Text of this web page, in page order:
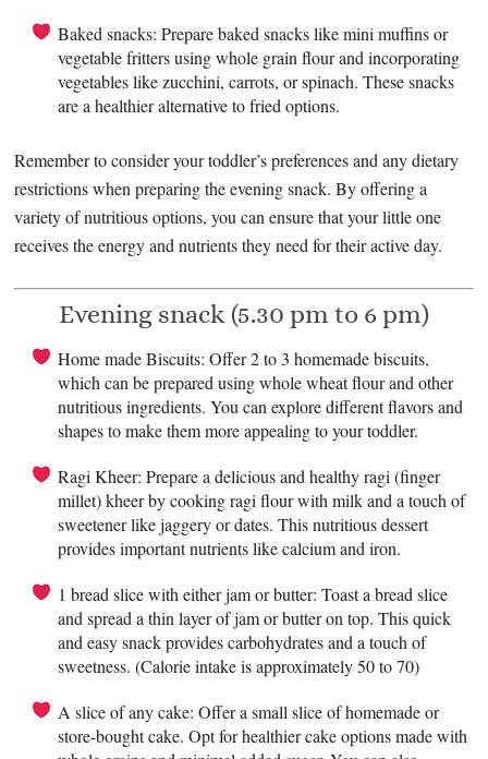
Baked snacks: Prepare baked snacks like mini muffins or
vegetable fritters using whole grain flour and incorporating
vegetables like zucchini, carrots, or spinach. These snacks
are a healthier alternative to fried options.
Remember to consider your toddler’s preferences and any dietary
restrictions when preparing the evening snack. By offering a
variety of nutritious options, you can ensure that your little one
receives the energy and nutrients they need for their active day.
Evening snack (5.30 pm to 6 pm)
Home made Biscuits: Offer 2 to 3 homemade biscuits,
which can be prepared using whole wheat flour and other
nutritious ingredients. You can explore different flavors and
shapes to make them more appealing to your toddler.
Ragi Kheer: Prepare a delicious and healthy ragi (finger
millet) kheer by cooking ragi flour with milk and a touch of
sweetener like jaggery or dates. This nutritious dessert
provides important nutrients like calcium and iron.
1 bread slice with either jam or butter: Toast a bread slice
and spread a thin layer of jam or butter on top. This quick
and easy snack provides carbohydrates and a touch of
sweetness. (Calorie intake is approximately 50 to 70)
A slice of any cake: Offer a small slice of homemade or
store-bought cake. Opt for healthier cake options made with